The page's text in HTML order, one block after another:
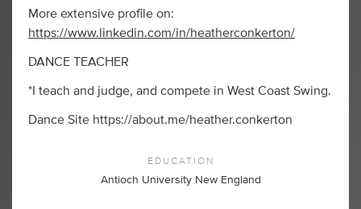
More extensive profile on:
https://www.linkedin.com/in/heatherconkerton/
DANCE TEACHER
*I teach and judge, and compete in West Coast Swing.
Dance Site https://about.me/heather.conkerton
EDUCATION
Antioch University New England